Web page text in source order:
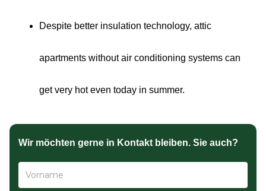
Despite better insulation technology, attic
apartments without air conditioning systems can
get very hot even today in summer.
Wir möchten gerne in Kontakt bleiben. Sie auch?